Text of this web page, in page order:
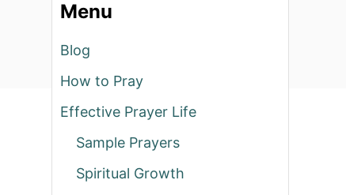
Menu
Blog
How to Pray
Effective Prayer Life
Sample Prayers
Spiritual Growth